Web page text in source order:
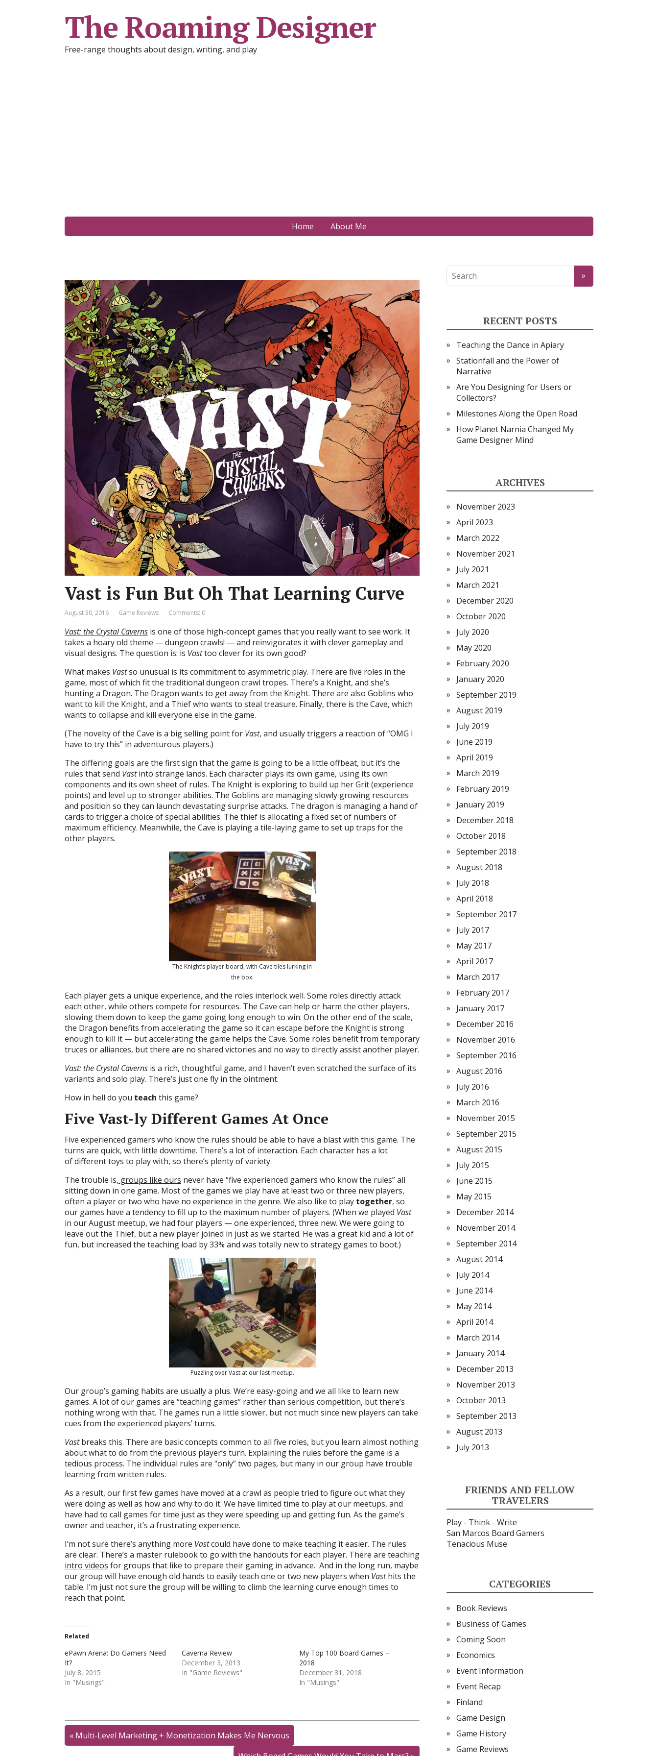
The Roaming Designer
Free-range thoughts about design, writing, and play
Home About Me
Vast is Fun But Oh That Learning Curve
August 30, 2016 Game Reviews Comments: 0
Vast: the Crystal Caverns is one of those high-concept games that you really want to see work. It
takes a hoary old theme — dungeon crawls! — and reinvigorates it with clever gameplay and
visual designs. The question is: is Vasttoo clever for its own good?
What makes Vastso unusual is its commitment to asymmetric play. There are five roles in the
game, most of which fit the traditional dungeon crawl tropes. There’s a Knight, and she’s
hunting a Dragon. The Dragon wants to get away from the Knight. There are also Goblins who
want to kill the Knight, and a Thief who wants to steal treasure. Finally, there is the Cave, which
wants to collapse and kill everyone else in the game.
(The novelty of the Cave is a big selling point for Vast, and usually triggers a reaction of “OMG I
have to try this” in adventurous players.)
The differing goals are the first sign that the game is going to be a little offbeat, but it’s the
rules that send Vastinto strange lands. Each character plays its own game, using its own
components and its own sheet of rules. The Knight is exploring to build up her Grit (experience
points) and level up to stronger abilities. The Goblins are managing slowly growing resources
and position so they can launch devastating surprise attacks. The dragon is managing a hand of
cards to trigger a choice of special abilities. The thief is allocating a fixed set of numbers of
maximum efficiency. Meanwhile, the Cave is playing a tile-laying game to set up traps for the
other players.
The Knight’s player board, with Cave tiles lurking in
the box.
Each player gets a unique experience, and the roles interlock well. Some roles directly attack
each other, while others compete for resources. The Cave can help or harm the other players,
slowing them down to keep the game going long enough to win. On the other end of the scale,
the Dragon benefits from accelerating the game so it can escape before the Knight is strong
enough to kill it — but accelerating the game helps the Cave. Some roles benefit from temporary
truces or alliances, but there are no shared victories and no way to directly assist another player.
Vast: the Crystal Caverns is a rich, thoughtful game, and I haven’t even scratched the surface of its
variants and solo play. There’s just one fly in the ointment.
How in hell do you teach this game?
Five Vast-ly Different Games At Once
Five experienced gamers who know the rules should be able to have a blast with this game. The
turns are quick, with little downtime. There’s a lot of interaction. Each character has a lot
of different toys to play with, so there’s plenty of variety.
The trouble is, groups like ours never have “five experienced gamers who know the rules” all
sitting down in one game. Most of the games we play have at least two or three new players,
often a player or two who have no experience in the genre. We also like to play together, so
our games have a tendency to fill up to the maximum number of players. (When we played Vast
in our August meetup, we had four players — one experienced, three new. We were going to
leave out the Thief, but a new player joined in just as we started. He was a great kid and a lot of
fun, but increased the teaching load by 33% and was totally new to strategy games to boot.)
Puzzling over Vast at our last meetup.
Our group’s gaming habits are usually a plus. We’re easy-going and we all like to learn new
games. A lot of our games are “teaching games” rather than serious competition, but there’s
nothing wrong with that. The games run a little slower, but not much since new players can take
cues from the experienced players’ turns.
Vastbreaks this. There are basic concepts common to all five roles, but you learn almost nothing
about what to do from the previous player’s turn. Explaining the rules before the game is a
tedious process. The individual rules are “only” two pages, but many in our group have trouble
learning from written rules.
As a result, our first few games have moved at a crawl as people tried to figure out what they
were doing as well as how and why to do it. We have limited time to play at our meetups, and
have had to call games for time just as they were speeding up and getting fun. As the game’s
owner and teacher, it’s a frustrating experience.
I’m not sure there’s anything more Vastcould have done to make teaching it easier. The rules
are clear. There’s a master rulebook to go with the handouts for each player. There are teaching
intro videos for groups that like to prepare their gaming in advance. And in the long run, maybe
our group will have enough old hands to easily teach one or two new players when Vasthits the
table. I’m just not sure the group will be willing to climb the learning curve enough times to
reach that point.
Related
ePawn Arena: Do Gamers Need
It?
July 8, 2015
In "Musings"
Caverna Review
December 3, 2013
In "Game Reviews"
My Top 100 Board Games –
2018
December 31, 2018
In "Musings"
« Multi-Level Marketing + Monetization Makes Me Nervous
RECENT POSTS
Teaching the Dance in Apiary
Stationfall and the Power of
Narrative
Are You Designing for Users or
Collectors?
Milestones Along the Open Road
How Planet Narnia Changed My
Game Designer Mind
ARCHIVES
November 2023
April 2023
March 2022
November 2021
July 2021
March 2021
December 2020
October 2020
July 2020
May 2020
February 2020
January 2020
September 2019
August 2019
July 2019
June 2019
April 2019
March 2019
February 2019
January 2019
December 2018
October 2018
September 2018
August 2018
July 2018
April 2018
September 2017
July 2017
May 2017
April 2017
March 2017
February 2017
January 2017
December 2016
November 2016
September 2016
August 2016
July 2016
March 2016
November 2015
September 2015
August 2015
July 2015
June 2015
May 2015
December 2014
November 2014
September 2014
August 2014
July 2014
June 2014
May 2014
April 2014
March 2014
January 2014
December 2013
November 2013
October 2013
September 2013
August 2013
July 2013
FRIENDS AND FELLOW
TRAVELERS
Play - Think - Write
San Marcos Board Gamers
Tenacious Muse
CATEGORIES
Book Reviews
Business of Games
Coming Soon
Economics
Event Information
Event Recap
Finland
Game Design
Game History
Game Reviews